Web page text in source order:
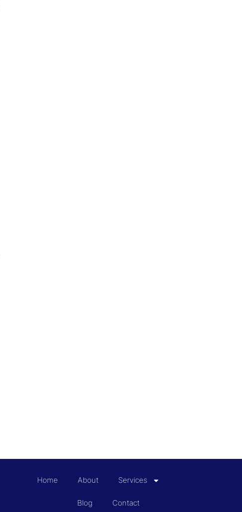
Home About Services
Blog Contact